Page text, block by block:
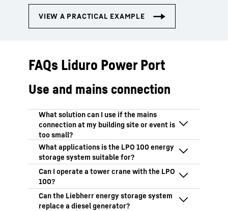
FAQs Liduro Power Port
Use and mains connection
The LPO 100 works like a portable power
bank: It acts as a power bridge between
periods of low grid feed-in and high peak
loads. The energy storage system
continuously recharges and provides high
power output at short notice when
The LPO 100 is particularly suitable for:
Construction sites with a weak mains
power supply
Yes. The LPO 100 reliably delivers the